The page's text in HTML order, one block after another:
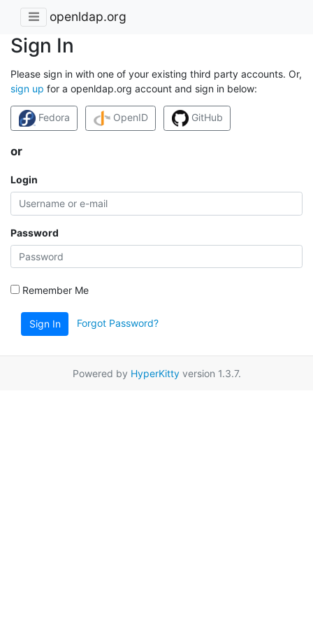
openldap.org
Sign In
Please sign in with one of your existing third party accounts. Or,
sign up for a openldap.org account and sign in below:
Fedora OpenID GitHub
or
Login
Password
Remember Me
Sign In Forgot Password?
Powered by HyperKittyversion 1.3.7.